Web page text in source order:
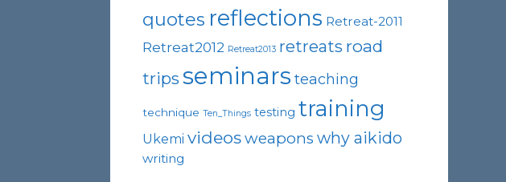
quotes reflections Retreat-2011
Retreat2012 Retreat2013 retreats road
trips seminars teaching
technique Ten_Things testing training
Ukemi videosweapons why aikido
writing